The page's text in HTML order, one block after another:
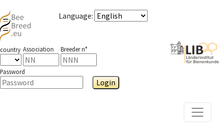
Language:
country Association Breeder n°
Password
Login